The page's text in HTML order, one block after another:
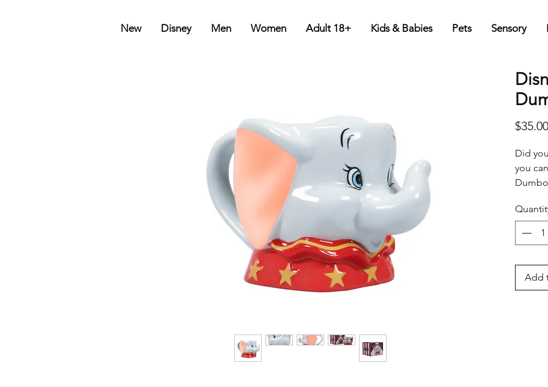
New Disney Men Women Adult 18+ Kids & Babies Pets Sensory
$35.00
Did
you
ideal
Add